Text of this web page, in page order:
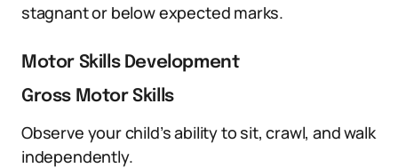
stagnant or below expected marks.
Motor Skills Development
Gross Motor Skills
Observe your child’s ability to sit, crawl, and walk
independently.